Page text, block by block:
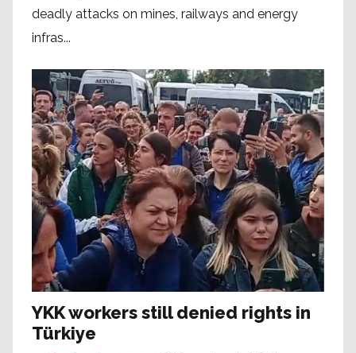
deadly attacks on mines, railways and energy
infras...
YKK workers still denied rights in
Türkiye